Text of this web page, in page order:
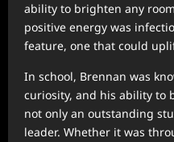
ability to brighten any
positive energy was
feature, one that could
In school, Brennan was
curiosity, and his ability to
not only an outstanding
leader. Whether it was